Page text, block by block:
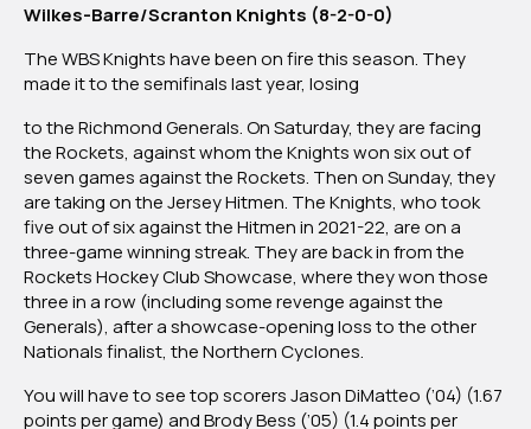
North
Wilkes-Barre/Scranton Knights (8-2-0-0)
The WBS Knights have been on fire this season. They
made it to the semifinals last year, losing
to the Richmond Generals. On Saturday, they are facing
the Rockets, against whom the Knights won six out of
seven games against the Rockets. Then on Sunday, they
are taking on the Jersey Hitmen. The Knights, who took
five out of six against the Hitmen in 2021-22, are on a
three-game winning streak. They are back in from the
Rockets Hockey Club Showcase, where they won those
three in a row (including some revenge against the
Generals), after a showcase-opening loss to the other
Nationals finalist, the Northern Cyclones.
You will have to see top scorers Jason DiMatteo (’04) (1.67
points per game) and Brody Bess (’05) (1.4 points per